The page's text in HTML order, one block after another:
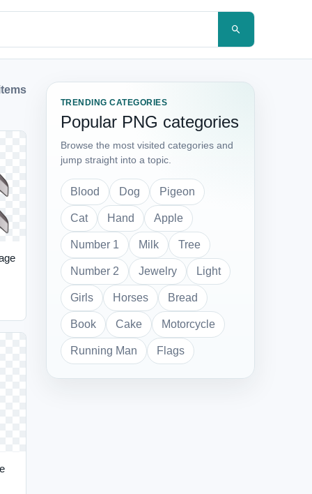
TRENDING CATEGORIES
Popular PNG categories
Browse the most visited categories and
jump straight into a topic.
Blood Dog Pigeon
Cat Hand Apple
Number 1 Milk Tree
Number 2 Jewelry Light
Girls Horses Bread
Book Cake Motorcycle
Running Man Flags